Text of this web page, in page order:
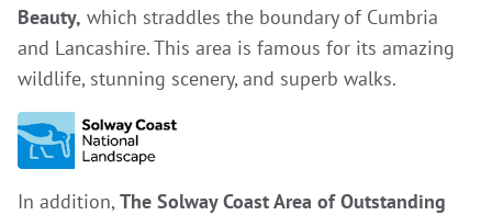
Beauty, which straddles the boundary of Cumbria
and Lancashire. This area is famous for its amazing
wildlife, stunning scenery, and superb walks.
In addition, The Solway Coast Area of Outstanding